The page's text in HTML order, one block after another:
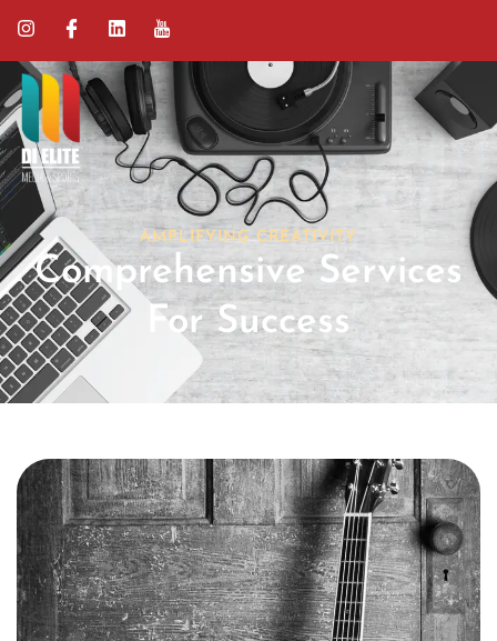
AMPLIFYING CREATIVITY
Comprehensive Services
For Success